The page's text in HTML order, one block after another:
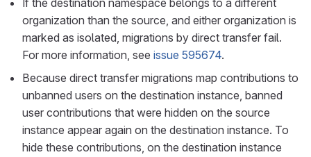
If the destination namespace belongs to a different
organization than the source, and either organization is
marked as isolated, migrations by direct transfer fail.
For more information, see issue 595674.
Because direct transfer migrations map contributions to
unbanned users on the destination instance, banned
user contributions that were hidden on the source
instance appear again on the destination instance. To
hide these contributions, on the destination instance